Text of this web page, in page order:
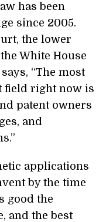
has been
since 2005.
the lower
White House
“The most
field right now is
patent owners
and
applications
by the time
good the
and the best